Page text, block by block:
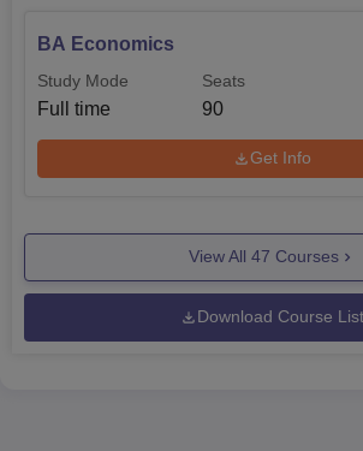
BA Economics
Study Mode
Full time
Seats
90
Get Info
View All 47 Courses
Download Course List